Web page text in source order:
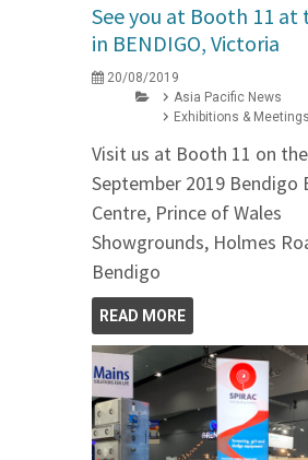
See you at Booth 11 at
in BENDIGO, Victoria
20/08/2019
Asia Pacific News
Exhibitions & Meetings
Visit us at Booth 11 on
September 2019 Bendigo
Centre, Prince of Wales
Showgrounds, Holmes
Bendigo
READ MORE